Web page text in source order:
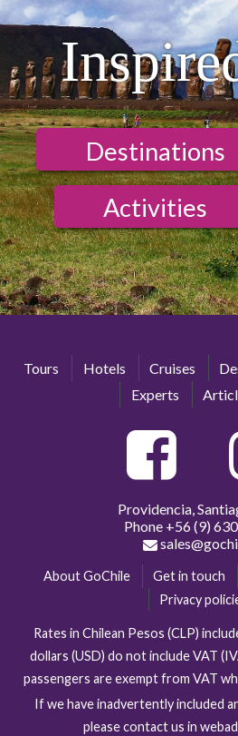
Destinations
Activities
Tours Hotels Cruises
Experts
Providencia,
Phone +56 (9)
About GoChile Get in touch
Privacy
Rates in Chilean Pesos (CLP)
dollars (USD) do not include VAT
passengers are exempt from VAT
If we have inadvertently included
please contact us in